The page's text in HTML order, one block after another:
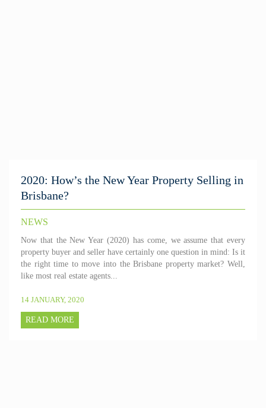
2020: How’s the New Year Property Selling in
Brisbane?
NEWS
Now that the New Year (2020) has come, we assume that every
property buyer and seller have certainly one question in mind: Is it
the right time to move into the Brisbane property market? Well,
like most real estate agents...
14 JANUARY, 2020
READ MORE